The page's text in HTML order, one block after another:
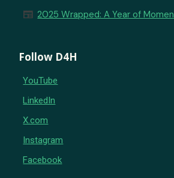
newspaper 2025 Wrapped: A Year of
Follow D4H
YouTube
LinkedIn
X.com
Instagram
Facebook